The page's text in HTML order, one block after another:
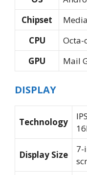
Chipset
CPU
Octa-
GPU
Mail
DISPLAY
Technology
Display Size
7-